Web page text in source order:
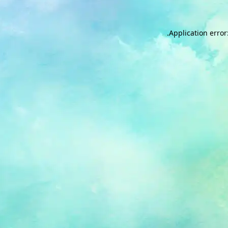
Application
.